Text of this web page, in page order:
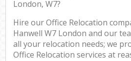
London, W7?
Hire our Office Relocation
Hanwell W7 London and our
all your relocation needs; we
Office Relocation services at